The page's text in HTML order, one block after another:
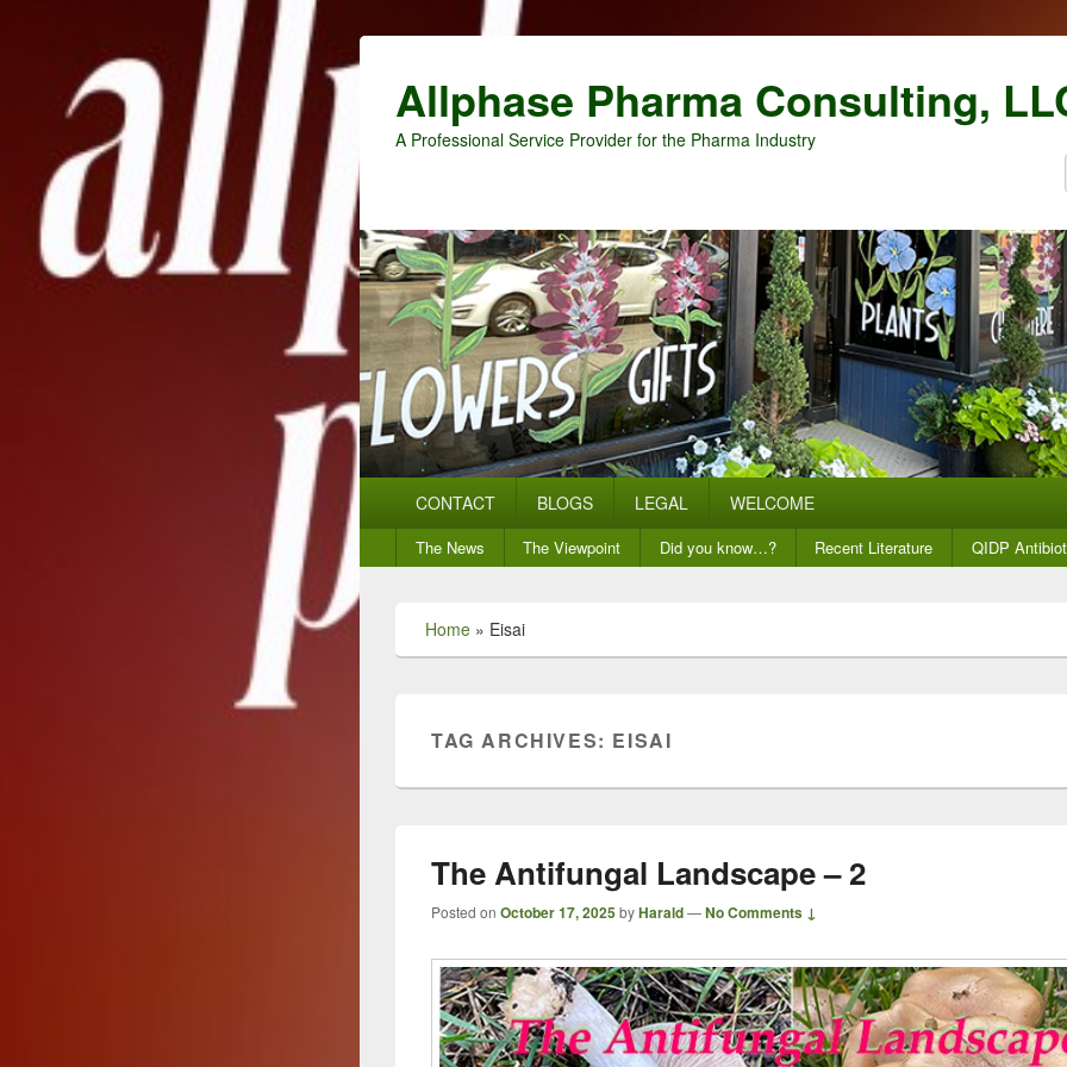
Allphase Pharma Consulting,
A Professional Service Provider for the Pharma Industry
CONTACT BLOGS LEGAL WELCOME
Secondary
menu
The News The Viewpoint Did you know…? Recent Literature QIDP
Home » Eisai
TAG ARCHIVES: EISAI
The Antifungal Landscape – 2
Posted on October 17, 2025byHarald—No Comments ↓